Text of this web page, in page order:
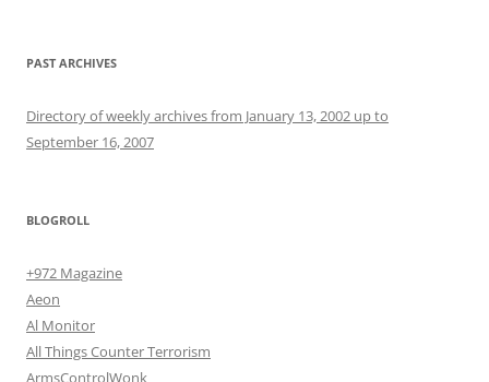
PAST ARCHIVES
Directory of weekly archives from January 13, 2002 up to
September 16, 2007
BLOGROLL
+972 Magazine
Aeon
Al Monitor
All Things Counter Terrorism
ArmsControlWonk